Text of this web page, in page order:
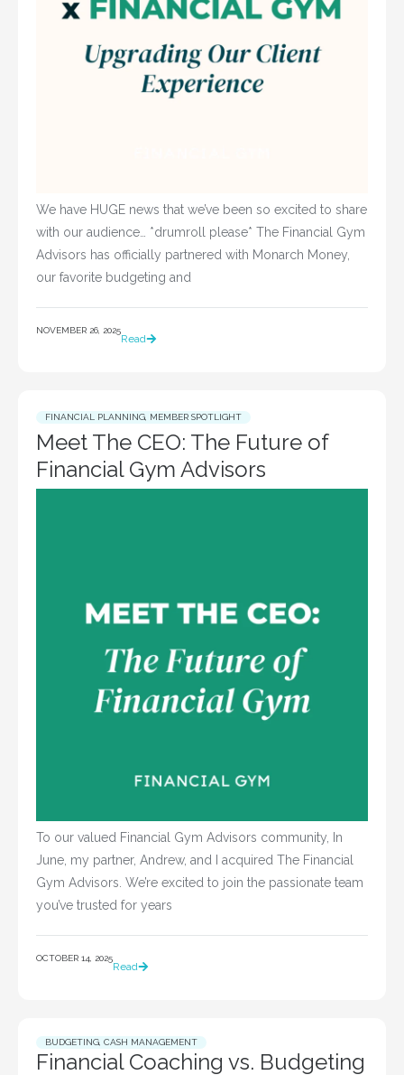
We have HUGE news that we’ve been so excited to share
with our audience… *drumroll please* The Financial Gym
Advisors has officially partnered with Monarch Money,
our favorite budgeting and
NOVEMBER 26, 2025
Read
FINANCIAL PLANNING MEMBER SPOTLIGHT
Meet The CEO: The Future of
Financial Gym Advisors
To our valued Financial Gym Advisors community, In
June, my partner, Andrew, and I acquired The Financial
Gym Advisors. We’re excited to join the passionate team
you’ve trusted for years
OCTOBER 14, 2025
Read
BUDGETING, CASH MANAGEMENT
Financial Coaching vs. Budgeting